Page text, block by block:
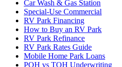
Car Wash & Gas Station
Special-Use Commercial
RV Park Financing
How to Buy an RV Park
RV Park Refinance
RV Park Rates Guide
Mobile Home Park Loans
POH vs TOH Underwriting